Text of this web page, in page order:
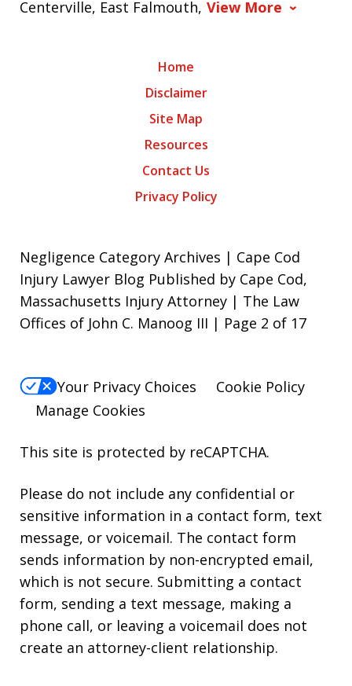
Centerville, East Falmouth, View More
Home
Disclaimer
Site Map
Resources
Contact Us
Privacy Policy
Negligence Category Archives | Cape Cod
Injury Lawyer Blog Published by Cape Cod,
Massachusetts Injury Attorney | The Law
Offices of John C. Manoog III | Page 2 of 17
Your Privacy Choices
Cookie Policy
Manage Cookies
This site is protected by reCAPTCHA.
Please do not include any confidential or
sensitive information in a contact form, text
message, or voicemail. The contact form
sends information by non-encrypted email,
which is not secure. Submitting a contact
form, sending a text message, making a
phone call, or leaving a voicemail does not
create an attorney-client relationship.